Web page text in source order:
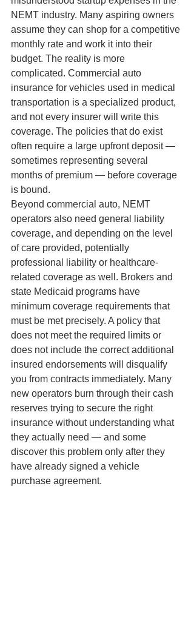
NEMT industry. Many aspiring owners
assume they can shop for a competitive
monthly rate and work it into their
budget. The reality is more
complicated. Commercial auto
insurance for vehicles used in medical
transportation is a specialized product,
and not every insurer will write this
coverage. The policies that do exist
often require a large upfront deposit —
sometimes representing several
months of premium — before coverage
is bound.
Beyond commercial auto, NEMT
operators also need general liability
coverage, and depending on the level
of care provided, potentially
professional liability or healthcare-
related coverage as well. Brokers and
state Medicaid programs have
minimum coverage requirements that
must be met precisely. A policy that
does not meet the required limits or
does not include the correct additional
insured endorsements will disqualify
you from contracts immediately. Many
new operators burn through their cash
reserves trying to secure the right
insurance without understanding what
they actually need — and some
discover this problem only after they
have already signed a vehicle
purchase agreement.